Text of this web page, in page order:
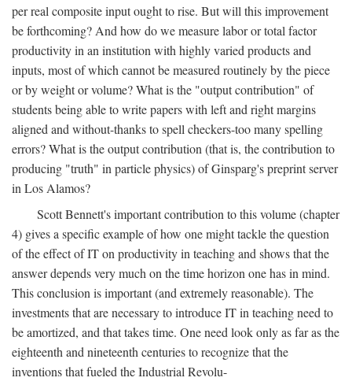
per real composite input ought to rise. But will this improvement
be forthcoming? And how do we measure labor or total factor
productivity in an institution with highly varied products and
inputs, most of which cannot be measured routinely by the piece
or by weight or volume? What is the "output contribution" of
students being able to write papers with left and right margins
aligned and without-thanks to spell checkers-too many spelling
errors? What is the output contribution (that is, the contribution to
producing "truth" in particle physics) of Ginsparg's preprint server
in Los Alamos?
Scott Bennett's important contribution to this volume (chapter
4) gives a specific example of how one might tackle the question
of the effect of IT on productivity in teaching and shows that the
answer depends very much on the time horizon one has in mind.
This conclusion is important (and extremely reasonable). The
investments that are necessary to introduce IT in teaching need to
be amortized, and that takes time. One need look only as far as the
eighteenth and nineteenth centuries to recognize that the
inventions that fueled the Industrial Revolu-